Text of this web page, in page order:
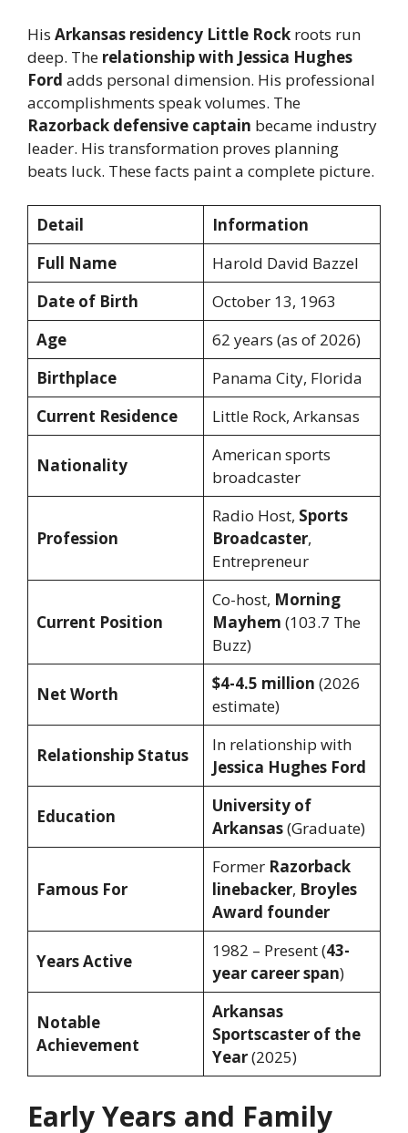
His Arkansas residency Little Rock roots run
deep. The relationship with Jessica Hughes
Ford adds personal dimension. His professional
accomplishments speak volumes. The
Razorback defensive captain became industry
leader. His transformation proves planning
beats luck. These facts paint a complete picture.
Detail
Information
Full Name
Harold David Bazzel
Date of Birth
October 13, 1963
Age
62 years (as of 2026)
Birthplace
Panama City, Florida
Current Residence
Little Rock, Arkansas
Nationality
American sports
broadcaster
Profession
Radio Host, Sports
Broadcaster,
Entrepreneur
Current Position
Co-host, Morning
Mayhem (103.7 The
Buzz)
Net Worth
$4-4.5 million (2026
estimate)
Relationship Status
In relationship with
Jessica Hughes Ford
Education
University of
Arkansas(Graduate)
Famous For
Former Razorback
linebacker, Broyles
Award founder
Years Active
1982 – Present (43-
year career span)
Notable
Achievement
Arkansas
Sportscaster of the
Year(2025)
Early Years and Family